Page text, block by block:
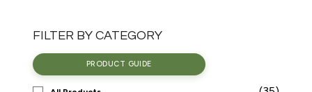
FILTER BY CATEGORY
PRODUCT GUIDE